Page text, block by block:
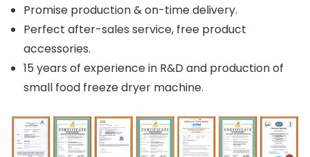
Promise production & on-time delivery.
Perfect after-sales service, free product
accessories.
15 years of experience in R&D and production of
small food freeze dryer machine.